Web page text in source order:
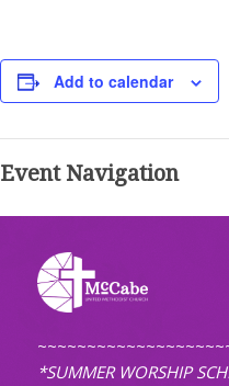
Add to calendar
Event Navigation
*SUMMER WORSHIP